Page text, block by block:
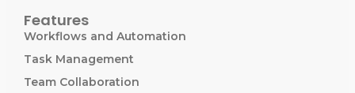
Features
Workflows and Automation
Task Management
Team Collaboration